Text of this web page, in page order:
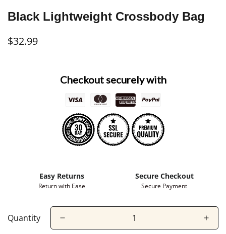
Black Lightweight Crossbody Bag
Regular
$32.99
Checkout securely with
Easy Returns
Return with Ease
Secure Checkout
Secure Payment
Quantity